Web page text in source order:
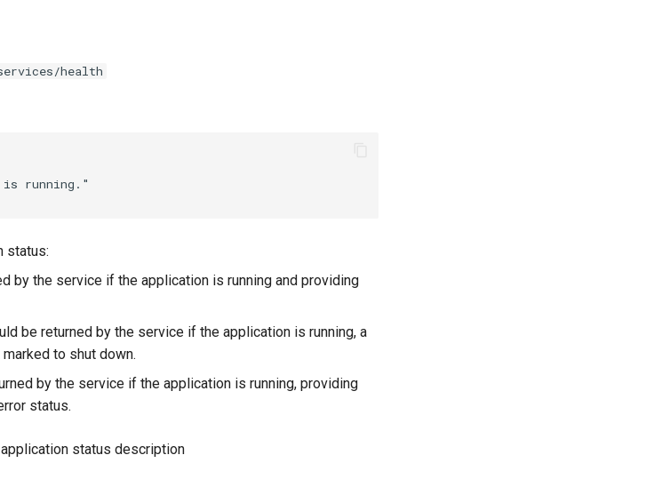
health
status:
by the service if the application is running and providing
be returned by the service if the application is running, a
to shut down.
by the service if the application is running, providing
status.
status description